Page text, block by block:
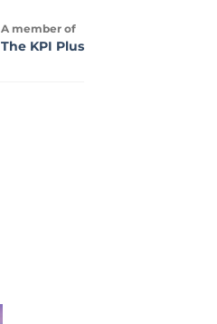
A member of
The KPI Plus